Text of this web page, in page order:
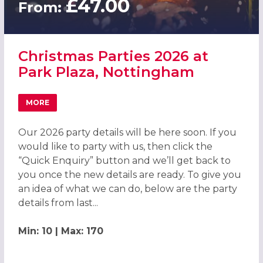
From:£47.00
Christmas Parties 2026 at
Park Plaza, Nottingham
MORE
ABOUT CHRISTMAS PARTIES 2026 AT PARK PLAZA,
Our 2026 party details will be here soon. If you
would like to party with us, then click the
“Quick Enquiry” button and we’ll get back to
you once the new details are ready. To give you
an idea of what we can do, below are the party
details from last...
Min: 10 | Max: 170